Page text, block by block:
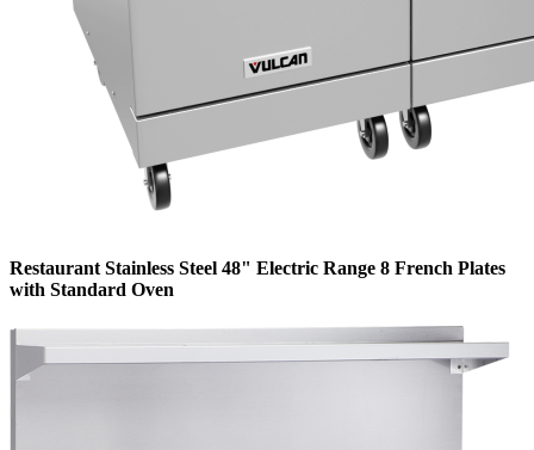
Restaurant Stainless Steel 48" Electric Range 8 French Plates
with Standard Oven